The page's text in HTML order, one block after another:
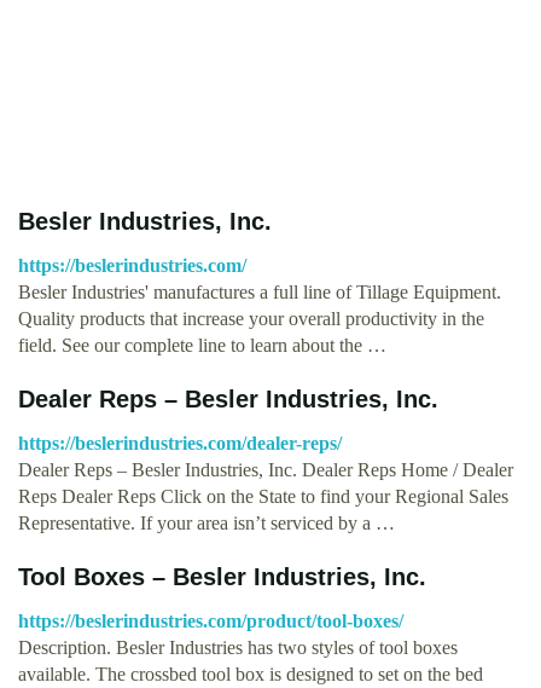
Besler Industries, Inc.
https://beslerindustries.com/
Besler Industries' manufactures a full line of Tillage Equipment.
Quality products that increase your overall productivity in the
field. See our complete line to learn about the …
Dealer Reps – Besler Industries, Inc.
https://beslerindustries.com/dealer-reps/
Dealer Reps – Besler Industries, Inc. Dealer Reps Home / Dealer
Reps Dealer Reps Click on the State to find your Regional Sales
Representative. If your area isn’t serviced by a …
Tool Boxes – Besler Industries, Inc.
https://beslerindustries.com/product/tool-boxes/
Description. Besler Industries has two styles of tool boxes
available. The crossbed tool box is designed to set on the bed